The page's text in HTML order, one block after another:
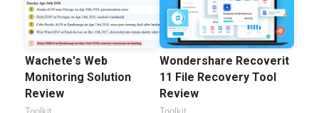
Wachete's Web
Monitoring Solution
Review
Wondershare Recoverit
11 File Recovery Tool
Review